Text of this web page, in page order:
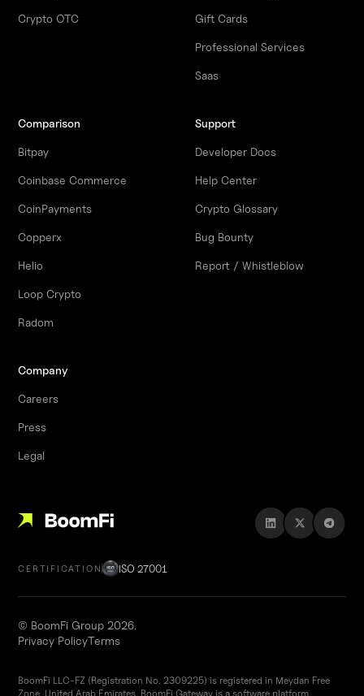
Crypto OTC Gift Cards
Professional Services
Saas
Comparison
Bitpay
Coinbase Commerce
CoinPayments
Copperx
Helio
Loop Crypto
Radom
Support
Developer Docs
Help Center
Crypto Glossary
Bug Bounty
Report / Whistleblow
Company
Careers
Press
Legal
CERTIFICATION ISO 27001
© BoomFi Group 2026.
Privacy PolicyTerms
BoomFi LLC-FZ (Registration No. 2309225) is registered in Meydan Free
Zone, United Arab Emirates. BoomFi Gateway is a software platform